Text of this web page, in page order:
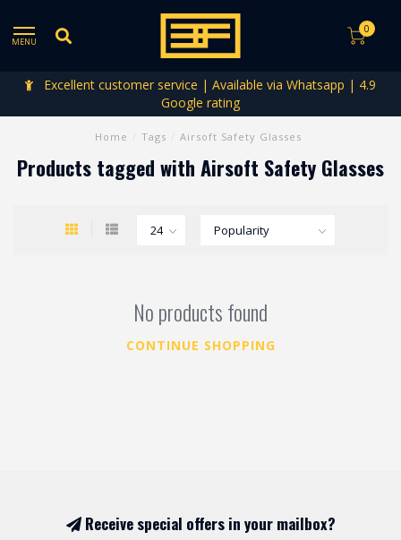
MENU
0
Excellent customer service | Available via Whatsapp | 4.9
Google rating
Home Tags Airsoft Safety Glasses
Products tagged with Airsoft Safety Glasses
No products found
CONTINUE SHOPPING
Receive special offers in your mailbox?